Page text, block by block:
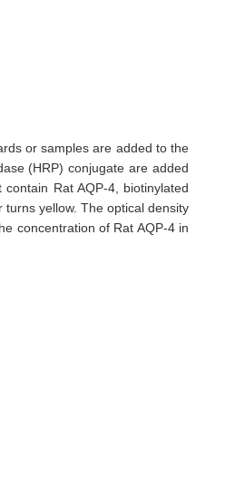
or samples are added to the
(HRP) conjugate are added
Rat AQP-4, biotinylated
yellow. The optical density
concentration of Rat AQP-4 in